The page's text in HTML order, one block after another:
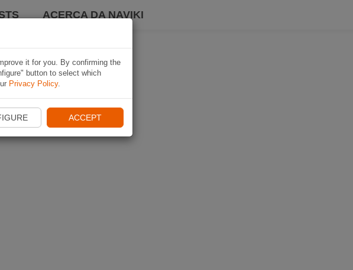
ACERCA DA NAVIKI
it for you. By confirming the
button to select which
Privacy Policy.
ACCEPT